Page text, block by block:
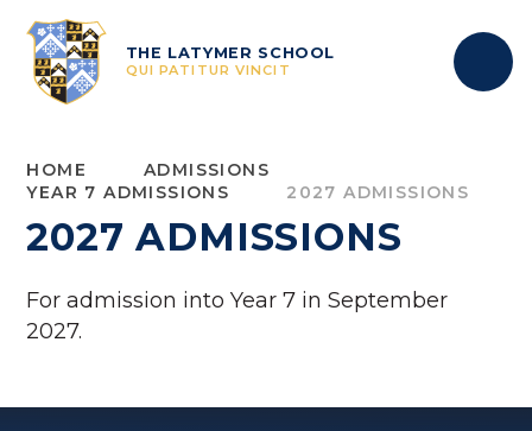
THE LATYMER SCHOOL
QUI PATITUR VINCIT
HOME
ADMISSIONS
YEAR 7 ADMISSIONS
2027 ADMISSIONS
2027 ADMISSIONS
For admission into Year 7 in September
2027.